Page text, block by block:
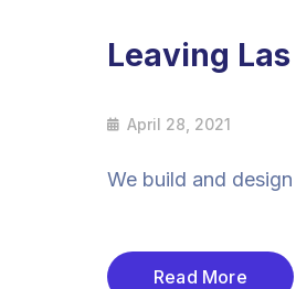
Leaving
April 28, 2021
We build and
Read More